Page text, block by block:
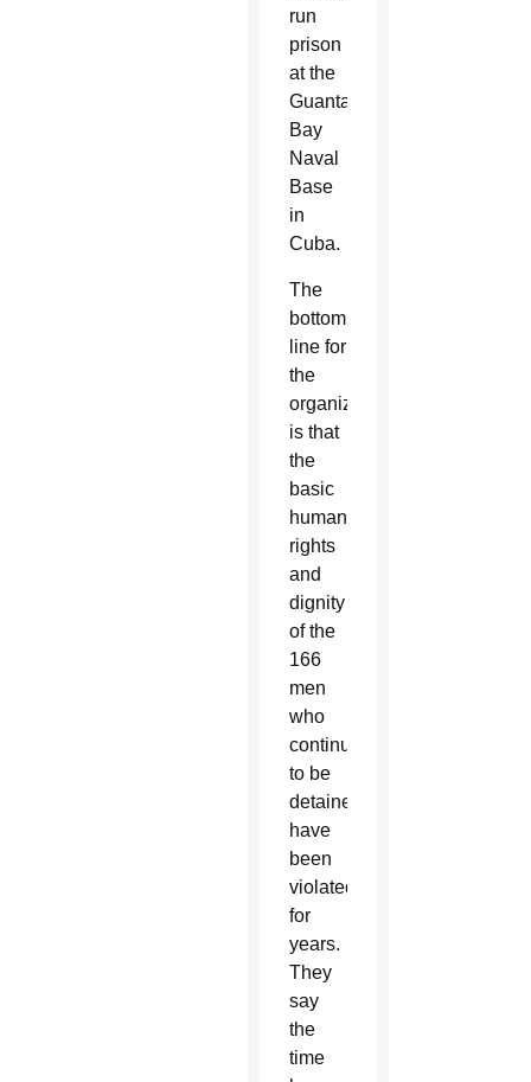
run
prison
at the
Guantanamo
Bay
Naval
Base
in
Cuba.
The
bottom
line for
the
organizations
is that
the
basic
human
rights
and
dignity
of the
166
men
who
continue
to be
detained
have
been
violated
for
years.
They
say
the
time